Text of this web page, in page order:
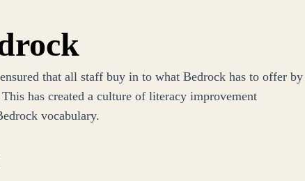
that all staff buy in to what Bedrock has to offer by
has created a culture of literacy improvement
vocabulary.